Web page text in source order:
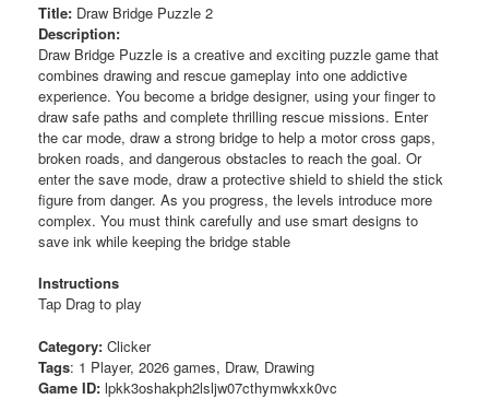
Title: Draw Bridge Puzzle 2
Description:
Draw Bridge Puzzle is a creative and exciting puzzle game that
combines drawing and rescue gameplay into one addictive
experience. You become a bridge designer, using your finger to
draw safe paths and complete thrilling rescue missions. Enter
the car mode, draw a strong bridge to help a motor cross gaps,
broken roads, and dangerous obstacles to reach the goal. Or
enter the save mode, draw a protective shield to shield the stick
figure from danger. As you progress, the levels introduce more
complex. You must think carefully and use smart designs to
save ink while keeping the bridge stable
Instructions
Tap Drag to play
Category: Clicker
Tags: 1 Player, 2026 games, Draw, Drawing
Game ID: lpkk3oshakph2lsljw07cthymwkxk0vc